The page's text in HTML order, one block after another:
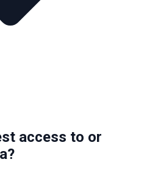
access to or